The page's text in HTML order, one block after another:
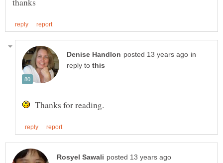
in
reply to
Thanks for reading.